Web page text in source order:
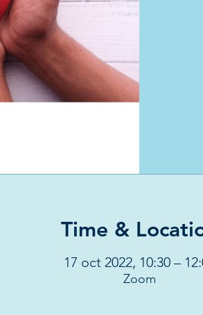
Time &
17 oct 2022, 10:30 –
Zoom